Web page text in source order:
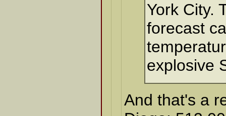
York City.
forecast
explosive
And that's a